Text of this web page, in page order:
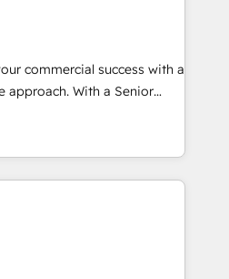
experience to the table.
to your business's unique
approach that aligns
commercial success with a
approach. With a Senior
of experience in HubSpot,
of SaaS, Business
together with Retail. We
your Sales, Marketing &
insights in your
good at RevOps,
your marketing, sales &
designing and building